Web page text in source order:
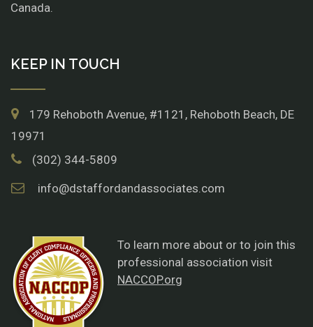
Canada.
KEEP IN TOUCH
179 Rehoboth Avenue, #1121, Rehoboth Beach, DE
19971
(302) 344-5809
info@dstaffordandassociates.com
To learn more about or to join this
professional association visit
NACCOP.org